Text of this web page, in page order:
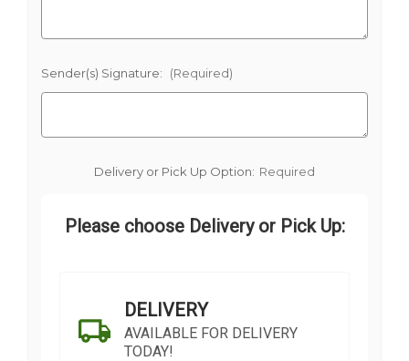
Sender(s) Signature: (Required)
Delivery or Pick Up Option: Required
Please choose Delivery or Pick Up:
DELIVERY
AVAILABLE FOR DELIVERY
TODAY!